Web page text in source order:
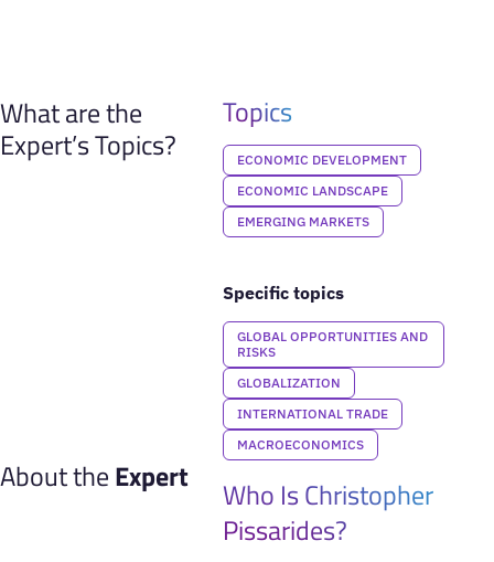
What are the
Expert’s Topics?
Topics
ECONOMIC DEVELOPMENT
ECONOMIC LANDSCAPE
EMERGING MARKETS
Specific topics
GLOBAL OPPORTUNITIES AND
RISKS
GLOBALIZATION
INTERNATIONAL TRADE
MACROECONOMICS
About theExpert
Who Is Christopher
Pissarides?